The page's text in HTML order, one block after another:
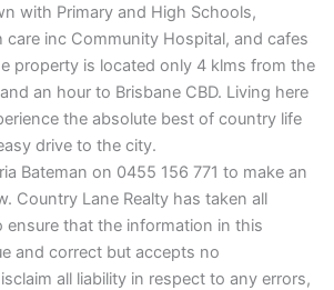
with Primary and High Schools,
care inc Community Hospital, and cafes
property is located only 4 klms from the
an hour to Brisbane CBD. Living here
the absolute best of country life
drive to the city.
Bateman on 0455 156 771 to make an
Country Lane Realty has taken all
ensure that the information in this
and correct but accepts no
all liability in respect to any errors,